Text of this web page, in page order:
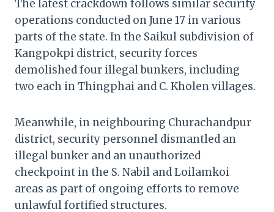
The latest crackdown follows similar security
operations conducted on June 17 in various
parts of the state. In the Saikul subdivision of
Kangpokpi district, security forces
demolished four illegal bunkers, including
two each in Thingphai and C. Kholen villages.
Meanwhile, in neighbouring Churachandpur
district, security personnel dismantled an
illegal bunker and an unauthorized
checkpoint in the S. Nabil and Loilamkoi
areas as part of ongoing efforts to remove
unlawful fortified structures.